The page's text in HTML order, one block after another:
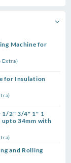
Machine for
Extra)
for Insulation
1/2" 3/4" 1" 1
upto 34mm with
and Rolling